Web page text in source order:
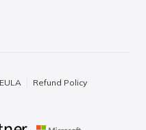
EULA Refund Policy